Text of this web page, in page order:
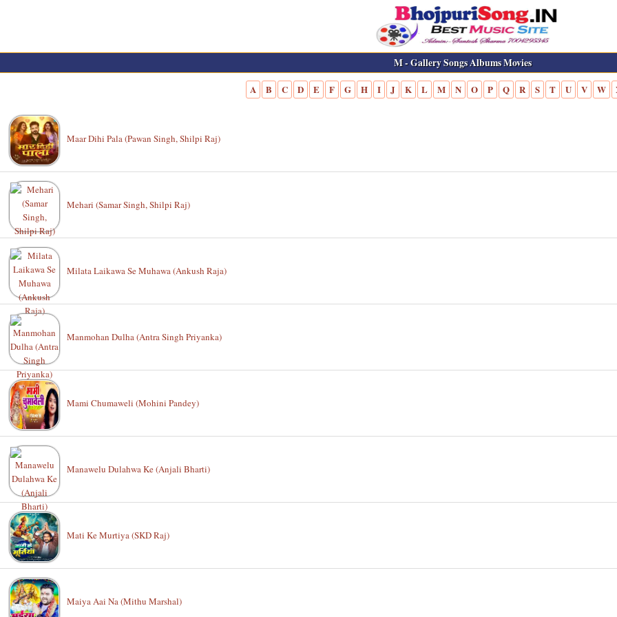
M - Gallery Songs Albums Movies
A B C D E F G H I J K L M N O P Q R S T U V W
Maar Dihi Pala (Pawan Singh, Shilpi Raj)
Mehari (Samar Singh, Shilpi Raj)
Milata Laikawa Se Muhawa (Ankush Raja)
Manmohan Dulha (Antra Singh Priyanka)
Mami Chumaweli (Mohini Pandey)
Manawelu Dulahwa Ke (Anjali Bharti)
Mati Ke Murtiya (SKD Raj)
Maiya Aai Na (Mithu Marshal)